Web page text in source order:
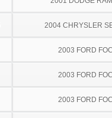
2004 CHRYSLER
2003 FORD
2003 FORD
2003 FORD